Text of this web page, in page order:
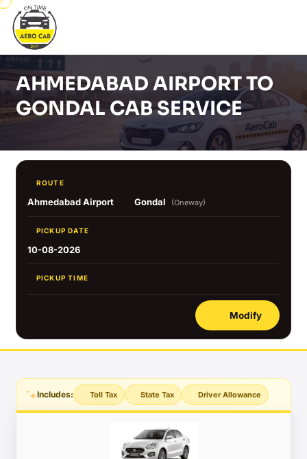
AHMEDABAD AIRPORT TO
GONDAL CAB SERVICE
ROUTE
Ahmedabad Airport Gondal (Oneway)
PICKUP DATE
10-08-2026
PICKUP TIME
Modify
Includes: Toll Tax State Tax Driver Allowance